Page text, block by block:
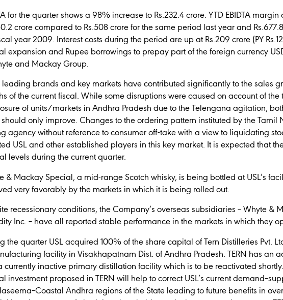
for the quarter shows a 98% increase to Rs.232.4 crore. YTD EBIDTA
crore compared to Rs.508 crore for the same period last year and
year 2009. Interest costs during the period are up at Rs.209 crore (PY
expansion and Rupee borrowings to prepay part of the foreign currency
and Mackay Group.
leading brands and key markets have contributed significantly to the sales
of the current fiscal. While some disruptions were caused on account of
of units/markets in Andhra Pradesh due to the Telengana agitation,
should only improve. Changes to the ordering pattern instituted by the Tamil
agency without reference to consumer off-take with a view to liquidating
USL and other established players in this key market. It is expected that
levels during the current quarter.
& Mackay Special, a mid-range Scotch whisky, is being bottled at USL’s
very favorably by the markets in which it is being rolled out.
recessionary conditions, the Company’s overseas subsidiaries – Whyte &
Inc. – have all reported stable performance in the markets in which they
the quarter USL acquired 100% of the share capital of Tern Distilleries Pvt.
facility in Visakhapatnam Dist. of Andhra Pradesh. TERN has an
currently inactive primary distillation facility which is to be reactivated
investment proposed in TERN will help to correct USL’s current
Andhra regions of the State leading to future benefits in